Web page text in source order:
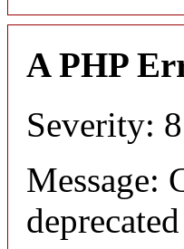
A PHP
Severity:
Message:
deprecated